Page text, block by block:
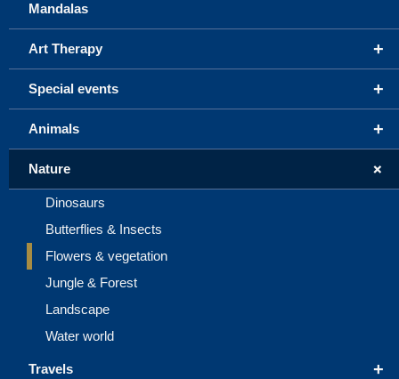
Mandalas
+
Art Therapy
+
Special events
+
Animals
+
Nature
Dinosaurs
Butterflies & Insects
Flowers & vegetation
Jungle & Forest
Landscape
Water world
+
Travels